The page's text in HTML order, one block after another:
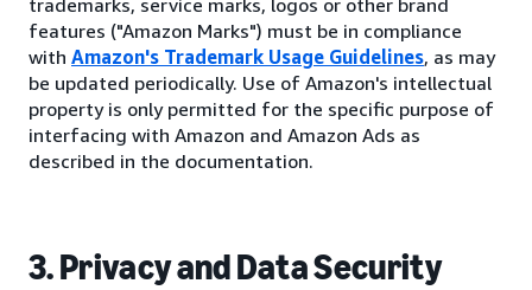
trademarks, service marks, logos or other brand
features ("Amazon Marks") must be in compliance
with Amazon's Trademark Usage Guidelines, as may
be updated periodically. Use of Amazon's intellectual
property is only permitted for the specific purpose of
interfacing with Amazon and Amazon Ads as
described in the documentation.
3. Privacy and Data Security